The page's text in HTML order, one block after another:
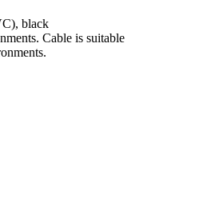
black
Cable is suitable